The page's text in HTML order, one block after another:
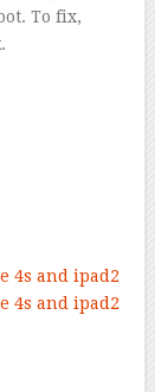
To fix,
4s and ipad2
4s and ipad2